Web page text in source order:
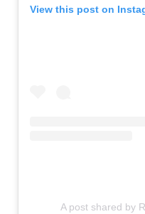
View this post on
A post shared by